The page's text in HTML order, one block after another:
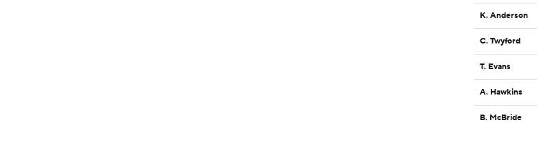
K. Anderson
C. Twyford
T. Evans
A. Hawkins
B. McBride